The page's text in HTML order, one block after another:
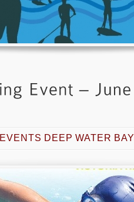
EVENTS DEEP WATER BAY